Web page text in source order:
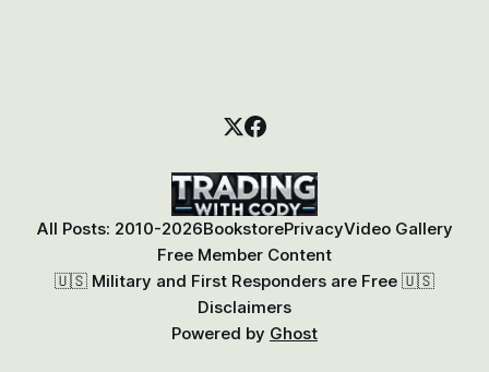
All Posts: 2010-2026BookstorePrivacyVideo Gallery
Free Member Content
🇺🇸 Military and First Responders are Free 🇺🇸
Disclaimers
Powered by Ghost